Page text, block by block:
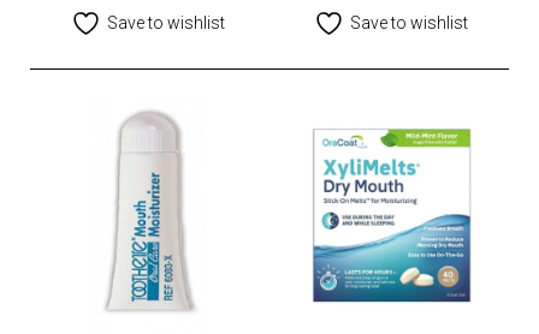
Save to wishlist Save to wishlist